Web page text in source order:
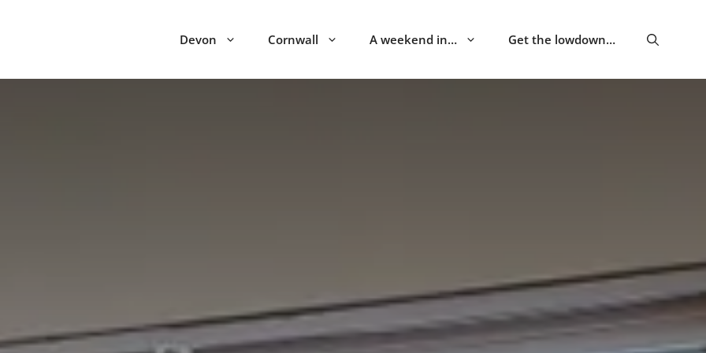
Devon Cornwall A weekend in… Get the lowdown…